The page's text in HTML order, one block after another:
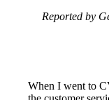
Reported by
When I went to